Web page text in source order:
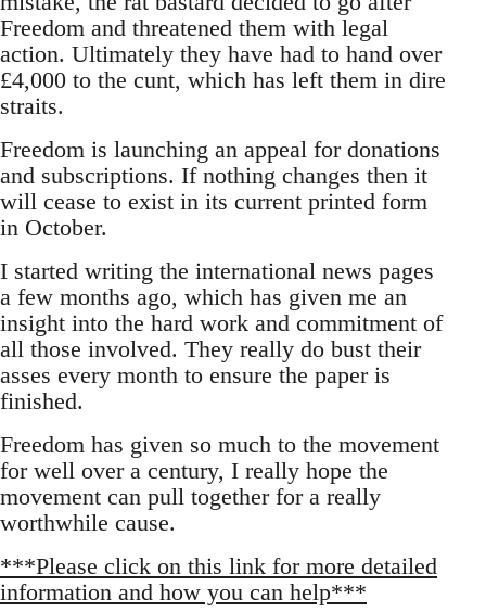
Freedom and threatened them with legal
action. Ultimately they have had to hand over
£4,000 to the cunt, which has left them in dire
straits.
Freedom is launching an appeal for donations
and subscriptions. If nothing changes then it
will cease to exist in its current printed form
in October.
I started writing the international news pages
a few months ago, which has given me an
insight into the hard work and commitment of
all those involved. They really do bust their
asses every month to ensure the paper is
finished.
Freedom has given so much to the movement
for well over a century, I really hope the
movement can pull together for a really
worthwhile cause.
***Please click on this link for more detailed
information and how you can help***